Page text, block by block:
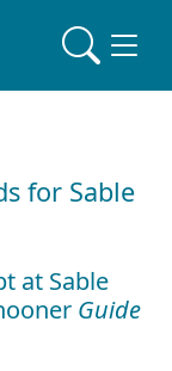
for Sable
at Sable
Guide